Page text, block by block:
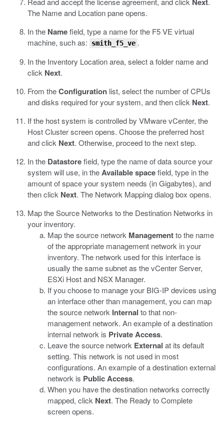
The Name and Location pane opens.
In the Namefield, type a name for the F5 VE virtual
machine, such as:
smith_f5_ve .
In the Inventory Location area, select a folder name and
click Next.
From theConfiguration list, select the number of CPUs
and disks required for your system, and then click Next.
If the host system is controlled by VMware vCenter, the
Host Cluster screen opens. Choose the preferred host
and click Next. Otherwise, proceed to the next step.
In the Datastorefield, type the name of data source your
system will use, in theAvailable spacefield, type in the
amount of space your system needs (in Gigabytes), and
then click Next. The Network Mapping dialog box opens.
Map the Source Networks to the Destination Networks in
your inventory.
Map the source network Managementto the name
of the appropriate management network in your
inventory. The network used for this interface is
usually the same subnet as the vCenter Server,
ESXi Host and NSX Manager.
If you choose to manage your BIG-IP devices using
an interface other than management, you can map
the source network Internal to that non-
management network. An example of a destination
internal network is Private Access.
Leave the source network External at its default
setting. This network is not used in most
configurations. An example of a destination external
network is Public Access.
When you have the destination networks correctly
mapped, click Next. The Ready to Complete
screen opens.